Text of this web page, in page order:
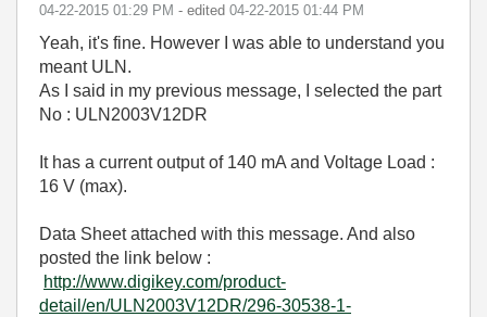
‎04-22-2015 01:29 PM - edited ‎04-22-2015 01:44 PM
Yeah, it's fine. However I was able to understand you
meant ULN.
As I said in my previous message, I selected the part
No : ULN2003V12DR
It has a current output of 140 mA and Voltage Load :
16 V (max).
Data Sheet attached with this message. And also
posted the link below :
http://www.digikey.com/product-
detail/en/ULN2003V12DR/296-30538-1-